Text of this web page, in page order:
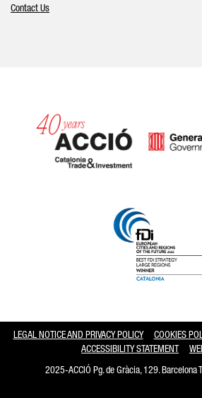
Contact Us
LEGAL NOTICE AND PRIVACY POLICY COOKIES
ACCESSIBILITY STATEMENT
2025-ACCIÓ Pg. de Gràcia, 129. Barcelona